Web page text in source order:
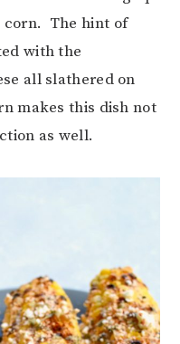
corn. The hint of
with the
all slathered on
makes this dish not
as well.